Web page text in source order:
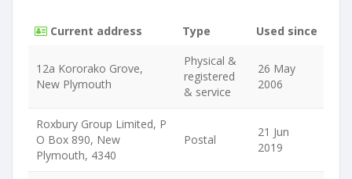
Current address Type Used since
12a Kororako Grove,
New Plymouth
Physical &
registered
& service
26 May
2006
Roxbury Group Limited, P
O Box 890, New
Plymouth, 4340
Postal
21 Jun
2019